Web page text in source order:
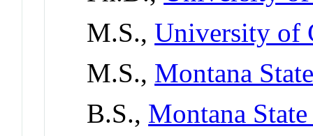
M.S.,University of
M.S., Montana
B.S., Montana